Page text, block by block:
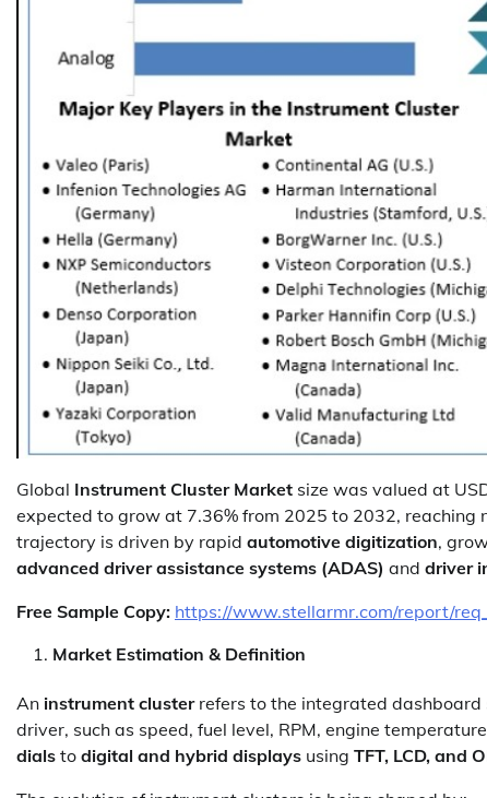
Global Instrument Cluster Market size was valued at
expected to grow at 7.36% from 2025 to 2032, reaching
trajectory is driven by rapid automotive digitization,
advanced driver assistance systems (ADAS) and driver
Free Sample Copy: https://www.stellarmr.com/report/
Market Estimation & Definition
An instrument clusterrefers to the integrated dashboard
driver, such as speed, fuel level, RPM, engine
dials to digital and hybrid displays using TFT, LCD, and